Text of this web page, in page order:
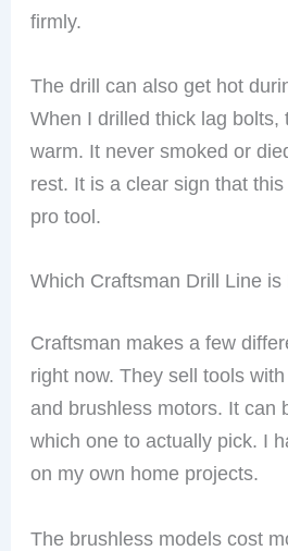
firmly.
The drill can also get hot
When I drilled thick lag bolts,
warm. It never smoked or
rest. It is a clear sign that
pro tool.
Which Craftsman Drill Line is
Craftsman makes a few
right now. They sell tools
and brushless motors. It can
which one to actually pick. I
on my own home projects.
The brushless models cost